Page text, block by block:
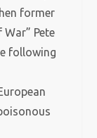
former
Pete
following